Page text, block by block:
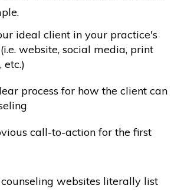
ideal client in your practice's
website, social media, print
etc.)
process for how the client can
call-to-action for the first
websites literally list